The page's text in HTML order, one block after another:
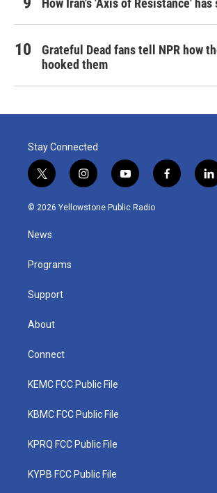
How Iran's 'Axis of Resistance' has
Grateful Dead fans tell NPR how
hooked them
Stay Connected
t
w
i
t
e
i
n
s
y
o
u
f
a
l
i
© 2026 Yellowstone Public Radio
News
Programs
Support
About
Connect
KEMC FCC Public File
KBMC FCC Public File
KPRQ FCC Public File
KYPB FCC Public File